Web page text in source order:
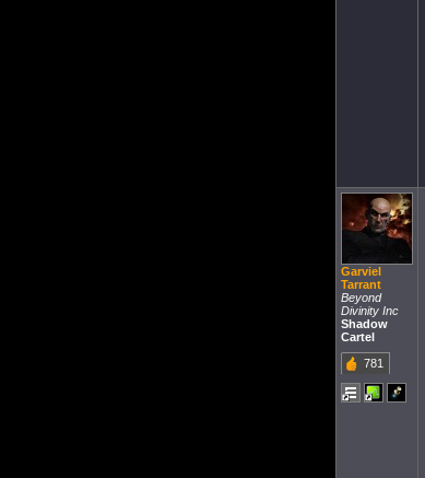
Garviel
Tarrant
Beyond
Divinity Inc
Shadow
Cartel
781